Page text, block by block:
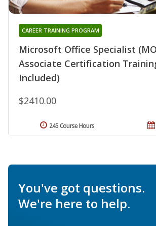
Microsoft Office Specialist
Associate Certification
Included)
CAREER TRAINING PROGRAM
$2410.00
245 Course Hours
You've got questions.
We're here to help.